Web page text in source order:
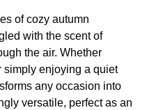
of cozy autumn
with the scent of
the air. Whether
simply enjoying a quiet
any occasion into
versatile, perfect as an